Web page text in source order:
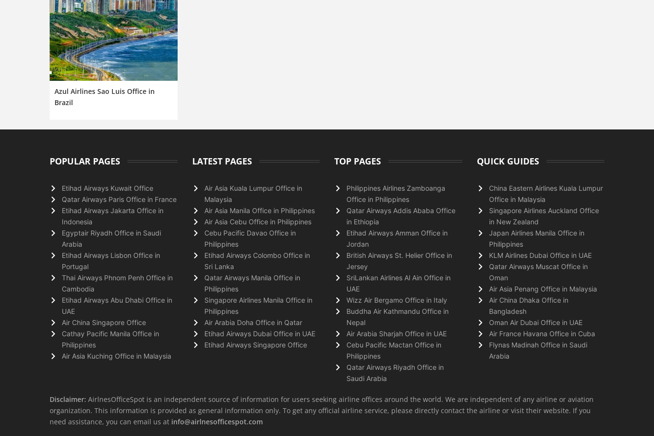
Azul Airlines Sao Luis Office in
Brazil
POPULAR PAGES
Etihad Airways Kuwait Office
Qatar Airways Paris Office in France
Etihad Airways Jakarta Office in
Indonesia
Egyptair Riyadh Office in Saudi
Arabia
Etihad Airways Lisbon Office in
Portugal
Thai Airways Phnom Penh Office in
Cambodia
Etihad Airways Abu Dhabi Office in
UAE
Air China Singapore Office
Cathay Pacific Manila Office in
Philippines
Air Asia Kuching Office in Malaysia
LATEST PAGES
Air Asia Kuala Lumpur Office in
Malaysia
Air Asia Manila Office in Philippines
Air Asia Cebu Office in Philippines
Cebu Pacific Davao Office in
Philippines
Etihad Airways Colombo Office in
Sri Lanka
Qatar Airways Manila Office in
Philippines
Singapore Airlines Manila Office in
Philippines
Air Arabia Doha Office in Qatar
Etihad Airways Dubai Office in UAE
Etihad Airways Singapore Office
TOP PAGES
Philippines Airlines Zamboanga
Office in Philippines
Qatar Airways Addis Ababa Office
in Ethiopia
Etihad Airways Amman Office in
Jordan
British Airways St. Helier Office in
Jersey
SriLankan Airlines Al Ain Office in
UAE
Wizz Air Bergamo Office in Italy
Buddha Air Kathmandu Office in
Nepal
Air Arabia Sharjah Office in UAE
Cebu Pacific Mactan Office in
Philippines
Qatar Airways Riyadh Office in
Saudi Arabia
QUICK GUIDES
China Eastern Airlines Kuala Lumpur
Office in Malaysia
Singapore Airlines Auckland Office
in New Zealand
Japan Airlines Manila Office in
Philippines
KLM Airlines Dubai Office in UAE
Qatar Airways Muscat Office in
Oman
Air Asia Penang Office in Malaysia
Air China Dhaka Office in
Bangladesh
Oman Air Dubai Office in UAE
Air France Havana Office in Cuba
Flynas Madinah Office in Saudi
Arabia
Disclaimer: AirlnesOfficeSpot is an independent source of information for users seeking airline offices around the world. We are independent of any airline or aviation
organization. This information is provided as general information only. To get any official airline service, please directly contact the airline or visit their website. If you
need assistance, you can email us at info@airlnesofficespot.com